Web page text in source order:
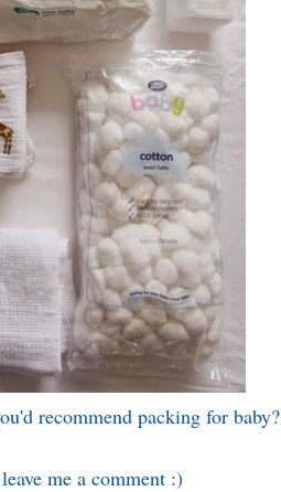
recommend packing for baby?
me a comment :)